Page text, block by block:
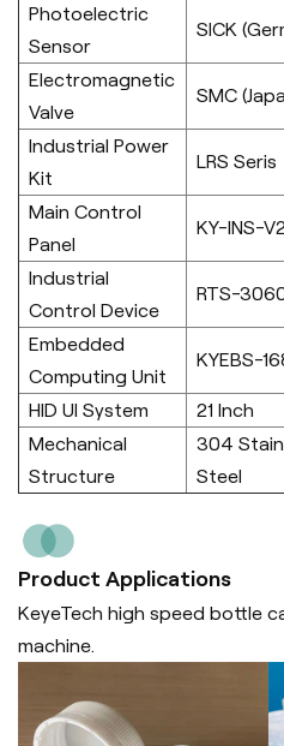
Photoelectric
Sensor
SICK
Electromagnetic
Valve
SMC
Industrial Power
Kit
LRS Seris
Main Control
Panel
KY-INS-
Industrial
Control Device
RTS-
Embedded
Computing Unit
KYEBS-
HID UI System 21 Inch
Mechanical
Structure
304
Steel
Product Applications
KeyeTech high speed bottle
machine.